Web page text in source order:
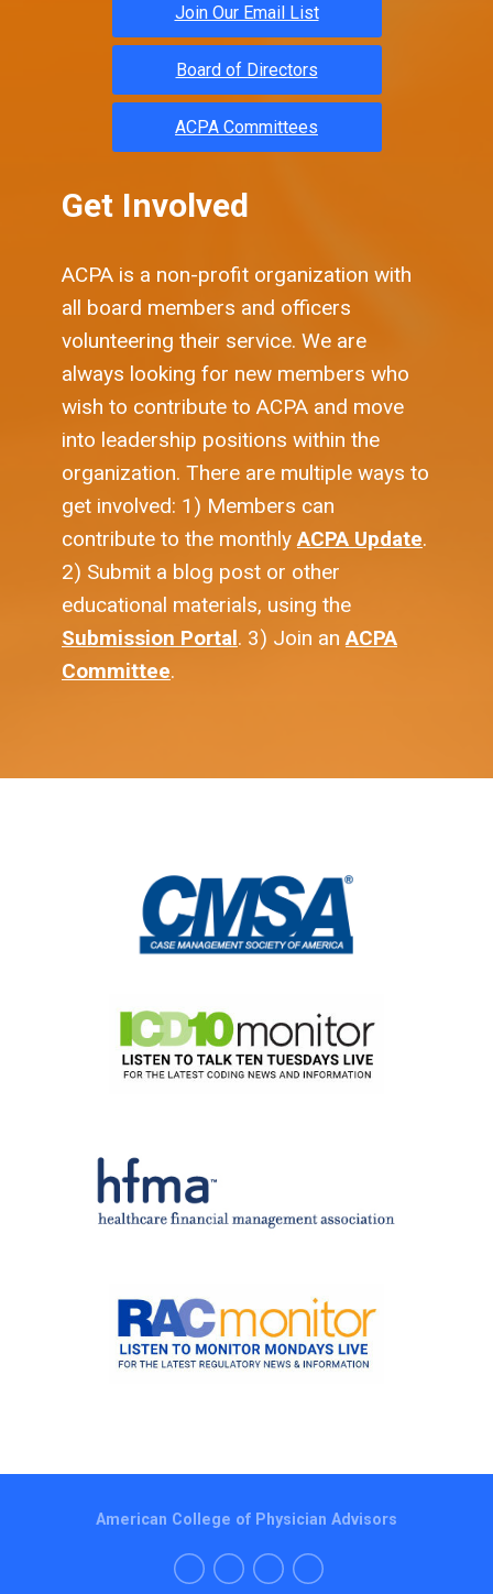
Join Our Email List
Board of Directors
ACPA Committees
Get Involved
ACPA is a non-profit organization with
all board members and officers
volunteering their service. We are
always looking for new members who
wish to contribute to ACPA and move
into leadership positions within the
organization. There are multiple ways to
get involved: 1) Members can
contribute to the monthlyACPA Update.
2) Submit a blog post or other
educational materials, using the
Submission Portal. 3) Join anACPA
Committee.
American College of Physician Advisors